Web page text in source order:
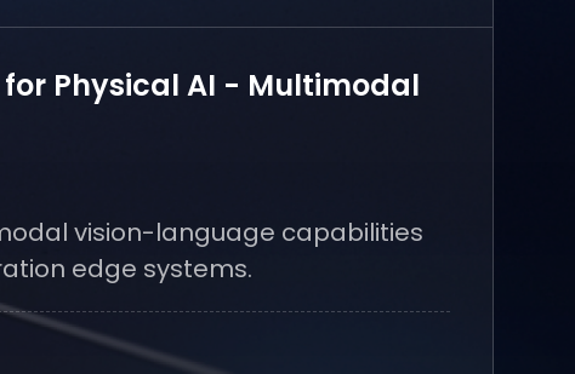
for Physical AI - Multimodal
vision-language capabilities
edge systems.